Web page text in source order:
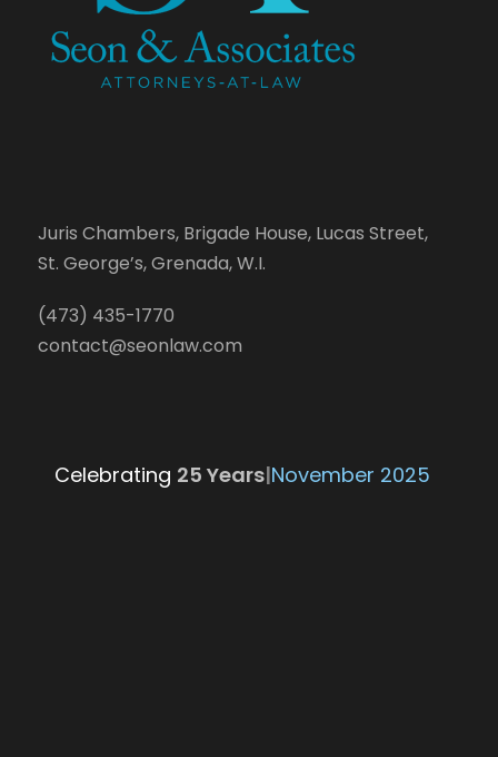
Juris Chambers, Brigade House, Lucas Street,
St. George’s, Grenada, W.I.
(473) 435-1770
contact@seonlaw.com
Celebrating 25 Yea|November 2025